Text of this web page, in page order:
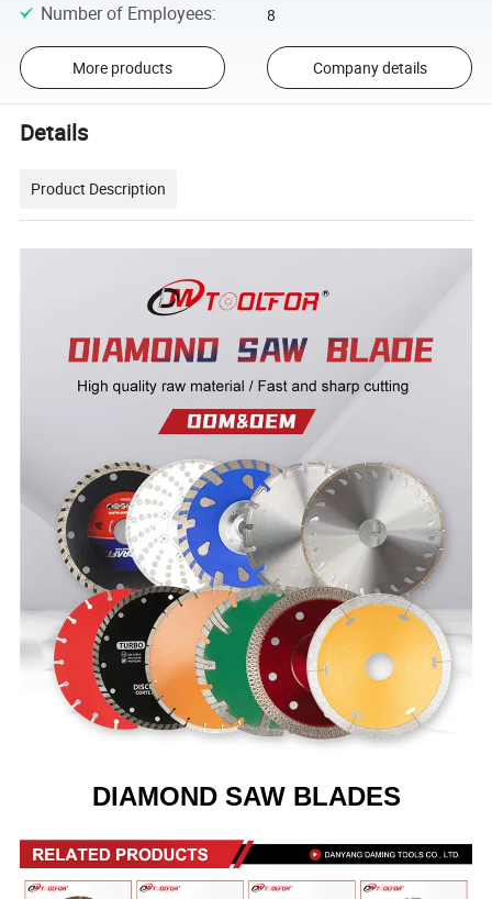
Number of Employees: 8
More products Company details
Details
Product Description
DIAMOND SAW BLADES